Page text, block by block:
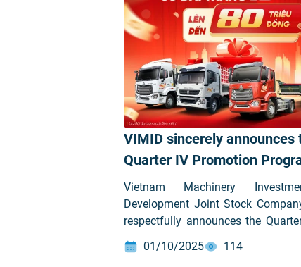
VIMID sincerely announces
Quarter IV Promotion
our customers
Vietnam Machinery
Development Joint Stock
respectfully announces the
Promotion Program as follows:
01/10/2025 114